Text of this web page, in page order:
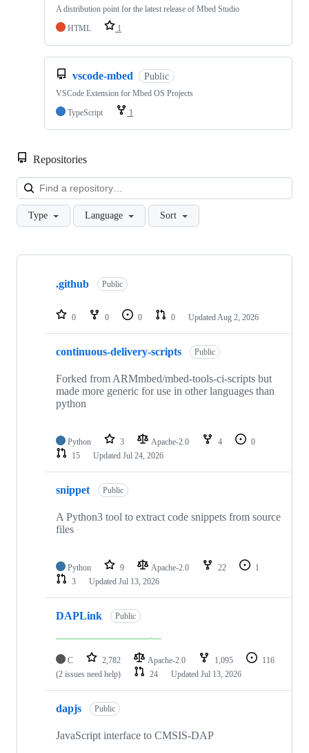
A distribution point for the latest release of Mbed Studio
HTML
1
vscode-mbed Public
VSCode Extension for Mbed OS Projects
TypeScript
1
Repositories
Type Language Sort
Showing
repositories
.github Public
0 0 0 0 Updated Aug 2, 2026
continuous-delivery-scripts Public
Forked from ARMmbed/mbed-tools-ci-scripts but
made more generic for use in other languages than
python
Python 3 Apache-2.0 4
0
15
Updated Jul 24, 2026
snippet Public
A Python3 tool to extract code snippets from source
files
Python 9 Apache-2.0 22
1
3
Updated Jul 13, 2026
DAPLink Public
C 2,782 Apache-2.0 1,095
116
(2 issues need help)
24 Updated Jul 13, 2026
dapjs Public
JavaScript interface to CMSIS-DAP